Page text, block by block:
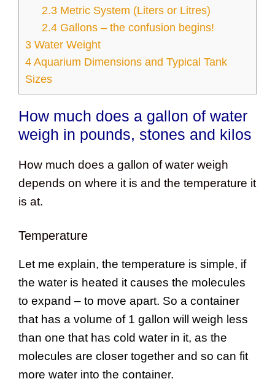
2.3 Metric System (Liters or Litres)
2.4 Gallons – the confusion begins!
3 Water Weight
4 Aquarium Dimensions and Typical Tank
Sizes
How much does a gallon of water
weigh in pounds, stones and kilos
How much does a gallon of water weigh
depends on where it is and the temperature it
is at.
Temperature
Let me explain, the temperature is simple, if
the water is heated it causes the molecules
to expand – to move apart. So a container
that has a volume of 1 gallon will weigh less
than one that has cold water in it, as the
molecules are closer together and so can fit
more water into the container.